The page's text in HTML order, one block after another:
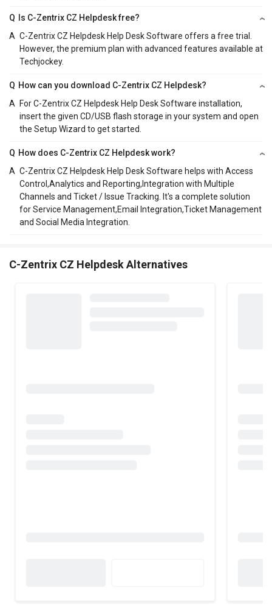
Q
Is C-Zentrix CZ Helpdesk free?
A C-Zentrix CZ Helpdesk Help Desk Software offers a free trial.
However, the premium plan with advanced features available at
Techjockey.
Q How can you download C-Zentrix CZ Helpdesk?
A
For C-Zentrix CZ Helpdesk Help Desk Software installation,
insert the given CD/USB flash storage in your system and open
the Setup Wizard to get started.
Q How does C-Zentrix CZ Helpdesk work?
A C-Zentrix CZ Helpdesk Help Desk Software helps with Access
Control,Analytics and Reporting,Integration with Multiple
Channels and Ticket / Issue Tracking. It's a complete solution
for Service Management,Email Integration,Ticket Management
and Social Media Integration.
C-Zentrix CZ Helpdesk Alternatives